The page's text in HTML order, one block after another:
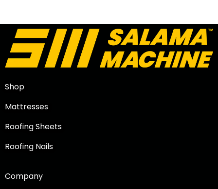
Shop
Mattresses
Roofing Sheets
Roofing Nails
Company